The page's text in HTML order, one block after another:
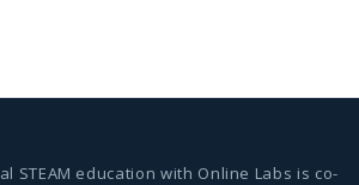
STEAM education with Online Labs is co-